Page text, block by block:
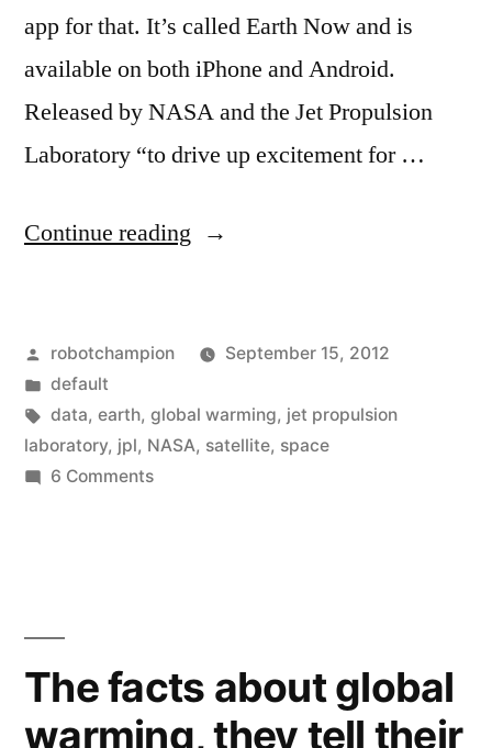
app for that. It’s called Earth Now and is
available on both iPhone and Android.
Released by NASA and the Jet Propulsion
Laboratory “to drive up excitement for …
Continue reading “Monitor
in
real-
time
Posted
by
robotchampion
September 15, 2012
Posted
in
default
Tags:
data, earth, global warming, jet propulsion
laboratory, jpl, NASA, satellite, space
6 Commentson
with
The facts about global
warming, they tell their